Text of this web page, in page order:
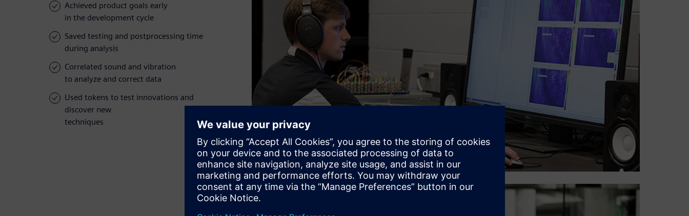
Achieved product goals early
in the development cycle
Saved testing and postprocessing time
during analysis
Correlated sound and vibration
to analyze and correct data
Used tokens to test innovations and
discover new
techniques